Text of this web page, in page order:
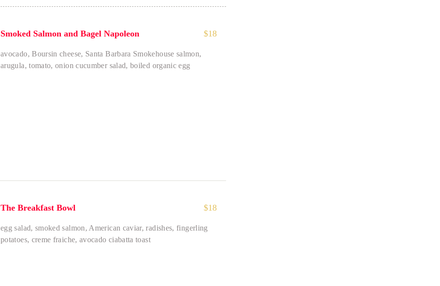
Smoked Salmon and Bagel Napoleon $18
avocado, Boursin cheese, Santa Barbara Smokehouse salmon,
arugula, tomato, onion cucumber salad, boiled organic egg
The Breakfast Bowl $18
egg salad, smoked salmon, American caviar, radishes, fingerling
potatoes, creme fraiche, avocado ciabatta toast